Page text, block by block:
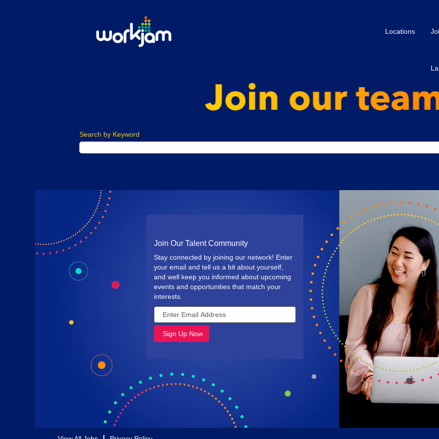
Locations
Search by Keyword
Join Our Talent Community
Stay connected by joining our network! Enter
your email and tell us a bit about yourself,
and well keep you informed about upcoming
events and opportunities that match your
interests.